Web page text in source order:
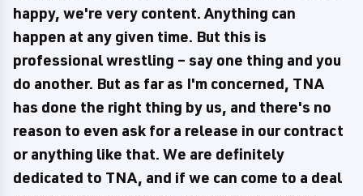
happy, we're very content. Anything can
happen at any given time. But this is
professional wrestling – say one thing and you
do another. But as far as I'm concerned, TNA
has done the right thing by us, and there's no
reason to even ask for a release in our contract
or anything like that. We are definitely
dedicated to TNA, and if we can come to a deal